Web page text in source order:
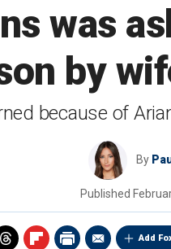
was
by
because of
By
Published
Add